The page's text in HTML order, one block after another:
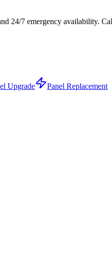
24/7 emergency availability.
Upgrade
Panel Replacement